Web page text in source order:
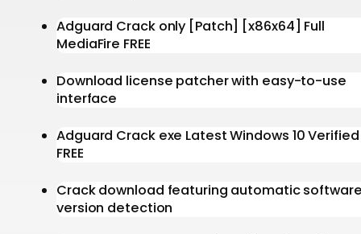
Adguard Crack only [Patch] [x86x64] Full
MediaFire FREE
Download license patcher with easy-to-use
interface
Adguard Crack exe Latest Windows 10 Verified
FREE
Crack download featuring automatic
version detection